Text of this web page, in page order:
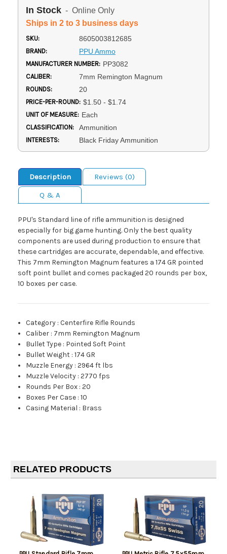
In Stock - Online Only
Ships in 2 to 3 business days
SKU: 8605003812685
BRAND: PPU Ammo
MANUFACTURER NUMBER: PP3082
CALIBER: 7mm Remington Magnum
ROUNDS: 20
PRICE-PER-ROUND: $1.50 - $1.74
UNIT OF MEASURE: Each
CLASSIFICATION: Ammunition
INTERESTS: Black Friday Ammunition
Description
Reviews (0)
Q & A
PPU's Standard line of rifle ammunition is designed
especially for big game hunting. Only the best quality
components are used during production to ensure that
these cartridges are accurate, dependable, and effective.
This 7mm Remington Magnum features a 174 GR pointed
soft point bullet and comes packaged 20 rounds per box,
10 boxes per case.
Category :Centerfire Rifle Rounds
Caliber : 7mm Remington Magnum
Bullet Type : Pointed Soft Point
Bullet Weight :174 GR
Muzzle Energy :2964 ft lbs
Muzzle Velocity :2770 fps
Rounds Per Box :20
Boxes Per Case :10
Casing Material : Brass
RELATED PRODUCTS